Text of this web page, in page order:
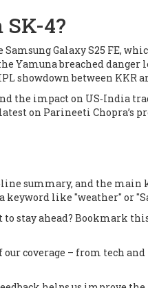
4?
Galaxy S25 FE,
Yamuna breached
showdown between KKR
the impact on US‑India
on Parineeti Chopra’s
summary, and the
like "weather" or
stay ahead? Bookmark
coverage – from tech